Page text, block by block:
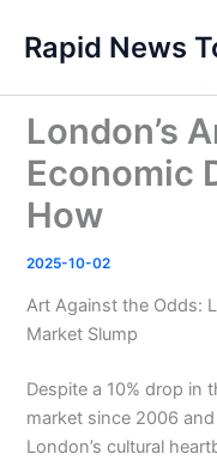
content
Rapid News
London’s
Economic
How
2025-10-02
Art Against the Odds:
Market Slump
Despite a 10% drop in
market since 2006
London’s cultural